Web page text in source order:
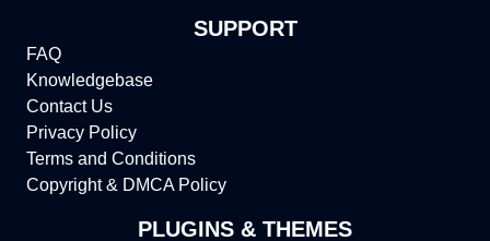
SUPPORT
FAQ
Knowledgebase
Contact Us
Privacy Policy
Terms and Conditions
Copyright & DMCA Policy
PLUGINS & THEMES